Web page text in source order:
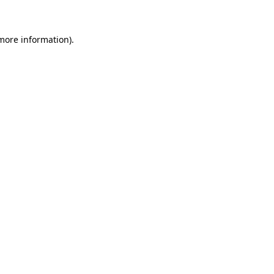
information).